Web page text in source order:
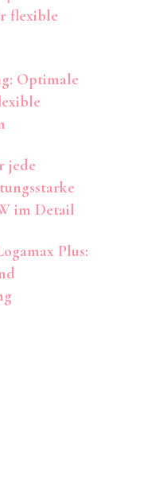
flexible
Optimale
jede
im Detail
Plus: